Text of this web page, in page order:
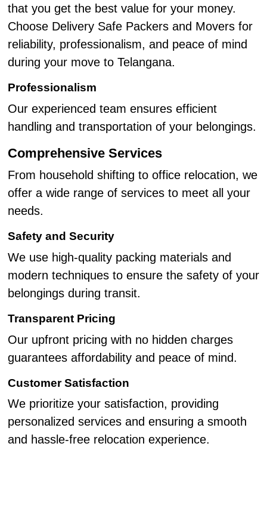
that you get the best value for your money.
Choose Delivery Safe Packers and Movers for
reliability, professionalism, and peace of mind
during your move to Telangana.
Professionalism
Our experienced team ensures efficient
handling and transportation of your belongings.
Comprehensive Services
From household shifting to office relocation, we
offer a wide range of services to meet all your
needs.
Safety and Security
We use high-quality packing materials and
modern techniques to ensure the safety of your
belongings during transit.
Transparent Pricing
Our upfront pricing with no hidden charges
guarantees affordability and peace of mind.
Customer Satisfaction
We prioritize your satisfaction, providing
personalized services and ensuring a smooth
and hassle-free relocation experience.